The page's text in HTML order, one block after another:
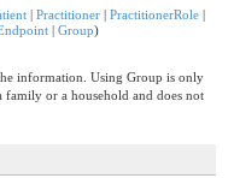
| Practitioner | PractitionerRole |
| Group)
information. Using Group is only
family or a household and does not